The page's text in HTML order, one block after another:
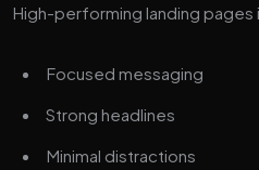
High-performing landing pages
Focused messaging
Strong headlines
Minimal distractions